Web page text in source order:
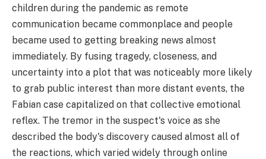
children during the pandemic as remote
communication became commonplace and people
became used to getting breaking news almost
immediately. By fusing tragedy, closeness, and
uncertainty into a plot that was noticeably more likely
to grab public interest than more distant events, the
Fabian case capitalized on that collective emotional
reflex. The tremor in the suspect's voice as she
described the body's discovery caused almost all of
the reactions, which varied widely through online